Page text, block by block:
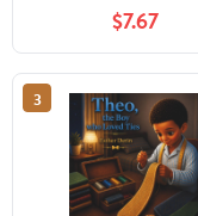
$7.67
3